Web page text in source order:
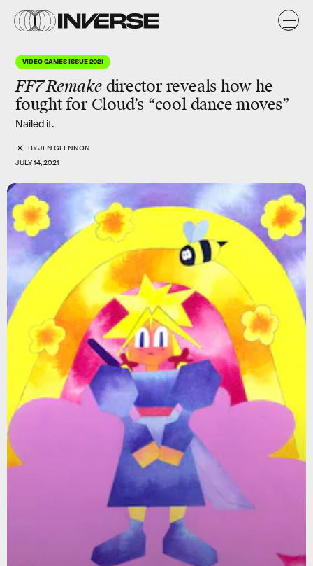
VIDEO GAMES ISSUE 2021
FF7 Remakedirector reveals how he
fought for Cloud’s “cool dance moves”
Nailed it.
BYJEN GLENNON
JULY 14, 2021